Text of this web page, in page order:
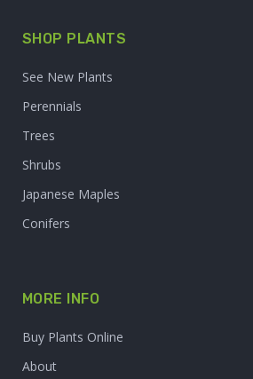
SHOP PLANTS
See New Plants
Perennials
Trees
Shrubs
Japanese Maples
Conifers
MORE INFO
Buy Plants Online
About